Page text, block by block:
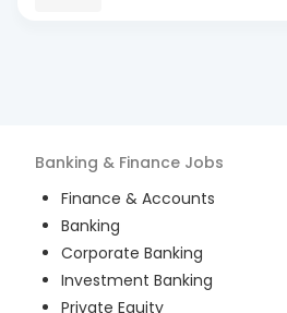
Banking & Finance Jobs
Finance & Accounts
Banking
Corporate Banking
Investment Banking
Private Equity